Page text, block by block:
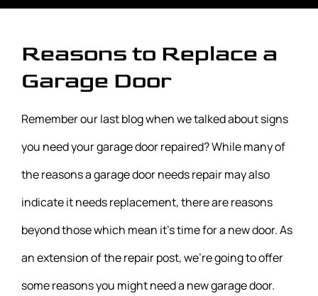
Reasons to Replace a
Garage Door
Remember our last blog when we talked about signs
you need your garage door repaired? While many of
the reasons a garage door needs repair may also
indicate it needs replacement, there are reasons
beyond those which mean it’s time for a new door. As
an extension of the repair post, we’re going to offer
some reasons you might need a new garage door.